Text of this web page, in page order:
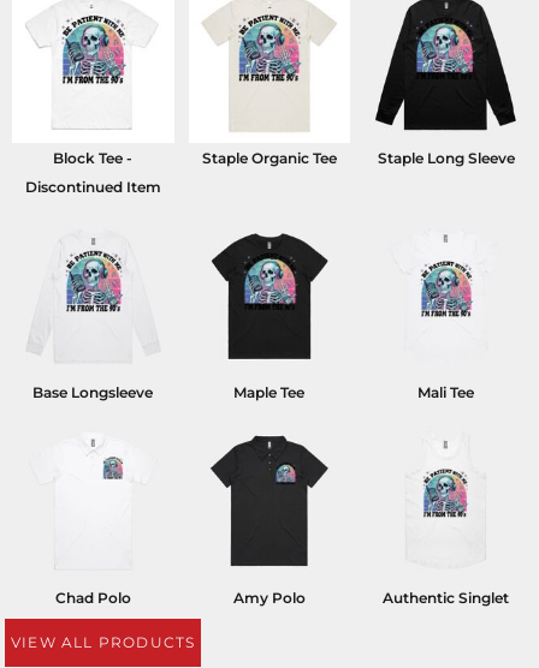
Block Tee -
Discontinued Item
Staple Organic Tee Staple Long Sleeve
Base Longsleeve Maple Tee Mali Tee
Chad Polo Amy Polo Authentic Singlet
VIEW ALL PRODUCTS